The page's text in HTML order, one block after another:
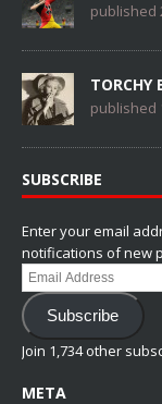
published
TORCHY
published
SUBSCRIBE
Enter your email
notifications of new
Email
Address
Subscribe
Join 1,734 other
META